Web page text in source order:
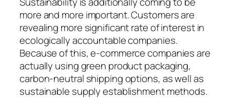
more and more important. Customers are
revealing more significant rate of interest in
ecologically accountable companies.
Because of this, e-commerce companies are
actually using green product packaging,
carbon-neutral shipping options, as well as
sustainable supply establishment methods.